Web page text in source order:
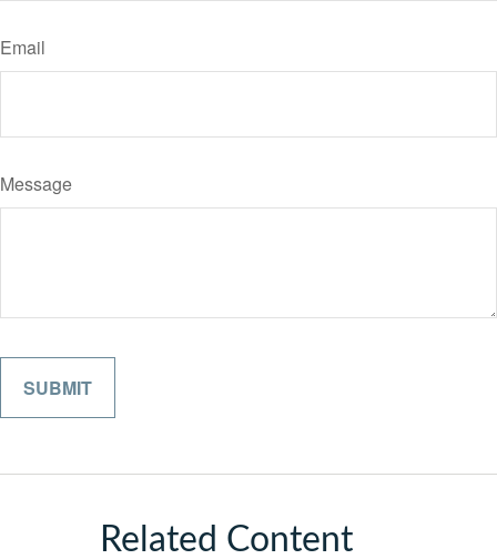
Email
Message
Related Content